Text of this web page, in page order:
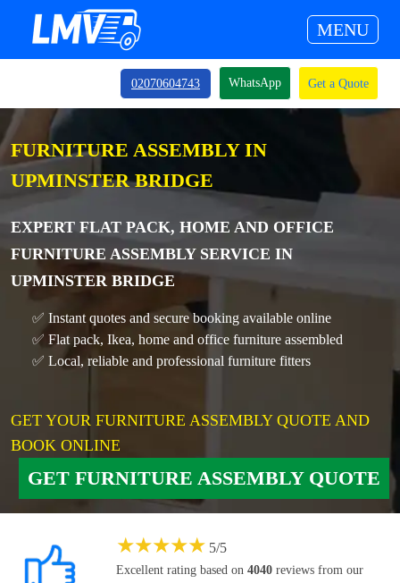
MENU
02070604743 WhatsApp Get a Quote
FURNITURE ASSEMBLY IN
UPMINSTER BRIDGE
EXPERT FLAT PACK, HOME AND OFFICE
FURNITURE ASSEMBLY SERVICE IN
UPMINSTER BRIDGE
✅ Instant quotes and secure booking available online
✅ Flat pack, Ikea, home and office furniture assembled
✅ Local, reliable and professional furniture fitters
GET YOUR FURNITURE ASSEMBLY QUOTE AND
BOOK ONLINE
GET FURNITURE ASSEMBLY QUOTE
★★★★★ 5/5
Excellent rating based on 4040 reviews from our